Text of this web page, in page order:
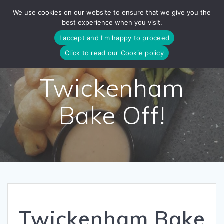
to
content
Twickenham
Bake Off!
We use cookies on our website to ensure that we give you the
best experience when you visit.
I accept and I'm happy to proceed
Click to read our Cookie policy